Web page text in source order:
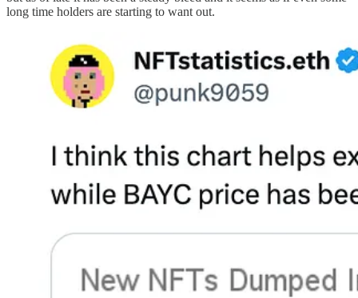
long time holders are starting to want out.